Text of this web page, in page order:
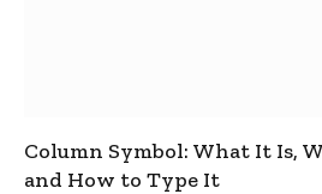
Column Symbol: What It Is,
and How to Type It